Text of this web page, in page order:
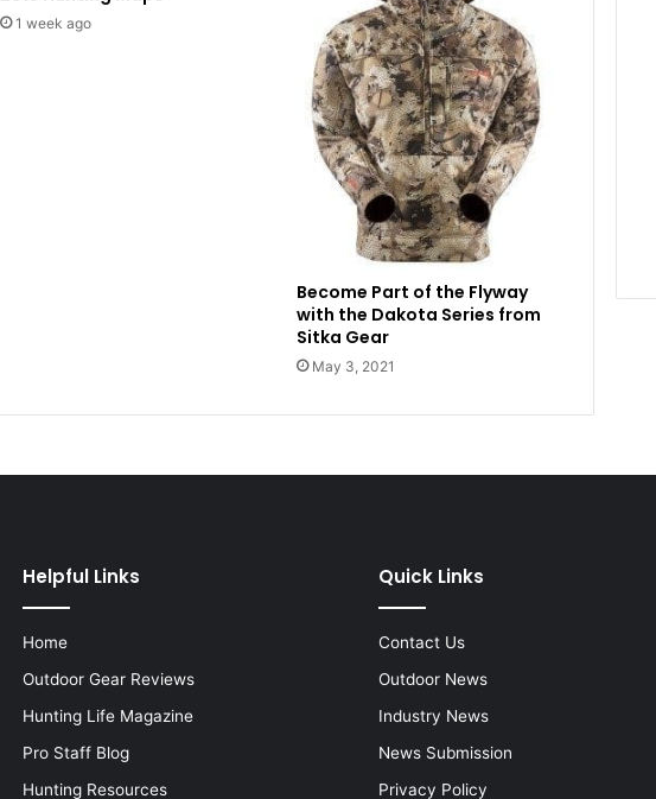
1 week ago
Become Part of the Flyway
with the Dakota Series from
Sitka Gear
May 3, 2021
Helpful Links
Home
Outdoor Gear Reviews
Hunting Life Magazine
Pro Staff Blog
Hunting Resources
Quick Links
Contact Us
Outdoor News
Industry News
News Submission
Privacy Policy